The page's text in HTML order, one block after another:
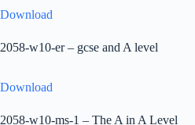
Download
2058-w10-er – gcse and A level
Download
2058-w10-ms-1 – The A in A Level